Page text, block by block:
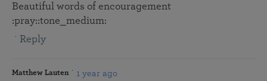
Beautiful words of encouragement
:pray::tone_medium:
Reply
Matthew Lauten 1 year ago